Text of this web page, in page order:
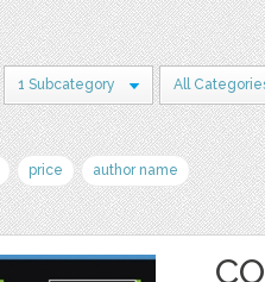
1 Subcategory All
price author name